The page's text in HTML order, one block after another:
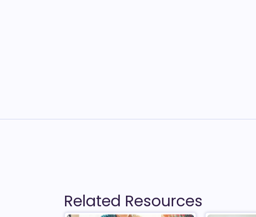
Related Resources